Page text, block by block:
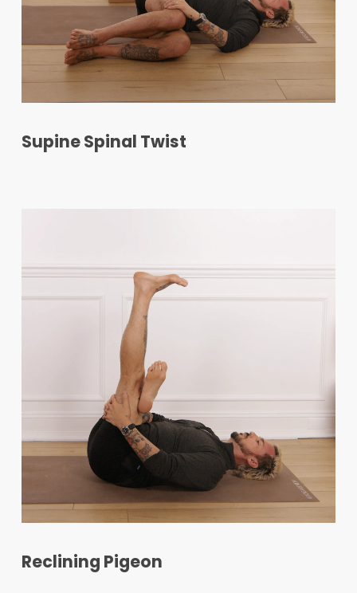
Supine Spinal Twist
Reclining Pigeon